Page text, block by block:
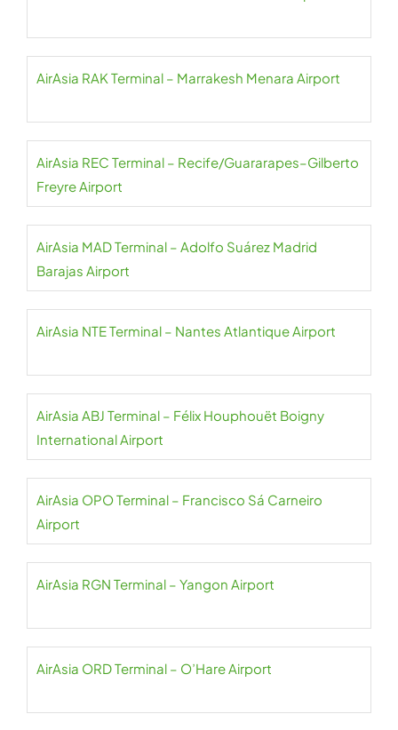
AirAsia RAK Terminal – Marrakesh Menara Airport
AirAsia REC Terminal – Recife/Guararapes–Gilberto
Freyre Airport
AirAsia MAD Terminal – Adolfo Suárez Madrid
Barajas Airport
AirAsia NTE Terminal – Nantes Atlantique Airport
AirAsia ABJ Terminal – Félix Houphouët Boigny
International Airport
AirAsia OPO Terminal – Francisco Sá Carneiro
Airport
AirAsia RGN Terminal – Yangon Airport
AirAsia ORD Terminal – O’Hare Airport